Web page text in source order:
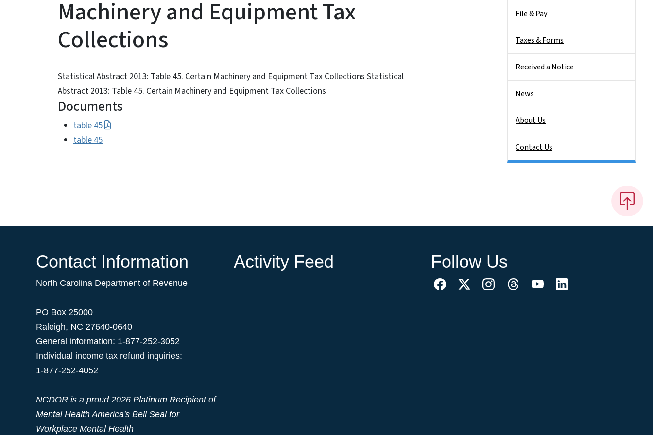
Machinery and Equipment Tax
Collections
Statistical Abstract 2013: Table 45. Certain Machinery and Equipment Tax Collections Statistical
Abstract 2013: Table 45. Certain Machinery and Equipment Tax Collections
Documents
table 45
table 45
File & Pay
Taxes & Forms
Received a Notice
News
About Us
Contact Us
Contact Information
North Carolina Department of Revenue
PO Box 25000
Raleigh, NC 27640-0640
General information: 1-877-252-3052
Individual income tax refund inquiries:
1-877-252-4052
NCDOR is a proud 2026 Platinum Recipientof
Mental Health America's Bell Seal for
Workplace Mental Health
Activity Feed Follow Us